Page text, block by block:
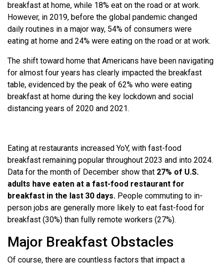
breakfast at home, while 18% eat on the road or at work.
However, in 2019, before the global pandemic changed
daily routines in a major way, 54% of consumers were
eating at home and 24% were eating on the road or at work.
The shift toward home that Americans have been navigating
for almost four years has clearly impacted the breakfast
table, evidenced by the peak of 62% who were eating
breakfast at home during the key lockdown and social
distancing years of 2020 and 2021.
Eating at restaurants increased YoY, with fast-food
breakfast remaining popular throughout 2023 and into 2024.
Data for the month of December show that 27% of U.S.
adults have eaten at a fast-food restaurant for
breakfast in the last 30 days. People commuting to in-
person jobs are generally more likely to eat fast-food for
breakfast (30%) than fully remote workers (27%).
Major Breakfast Obstacles
Of course, there are countless factors that impact a